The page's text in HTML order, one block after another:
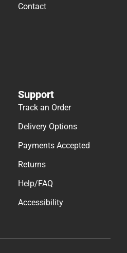
Contact
Support
Track an Order
Delivery Options
Payments Accepted
Returns
Help/FAQ
Accessibility